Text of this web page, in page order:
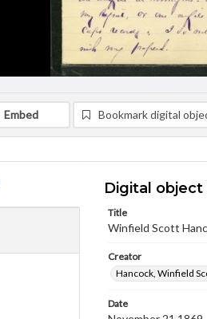
Embed Bookmark digital
Digital object
Title
Winfield Scott
Creator
Hancock, Winfield
Date